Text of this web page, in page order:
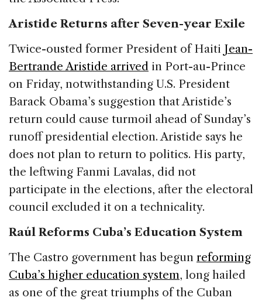
Aristide Returns after Seven-year Exile
Twice-ousted former President of Haiti Jean-
Bertrande Aristide arrived in Port-au-Prince
on Friday, notwithstanding U.S. President
Barack Obama’s suggestion that Aristide’s
return could cause turmoil ahead of Sunday’s
runoff presidential election. Aristide says he
does not plan to return to politics. His party,
the leftwing Fanmi Lavalas, did not
participate in the elections, after the electoral
council excluded it on a technicality.
Raúl Reforms Cuba’s Education System
The Castro government has begun reforming
Cuba’s higher education system, long hailed
as one of the great triumphs of the Cuban